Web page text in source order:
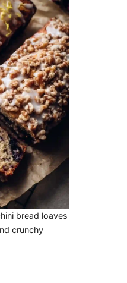
bread loaves
crunchy